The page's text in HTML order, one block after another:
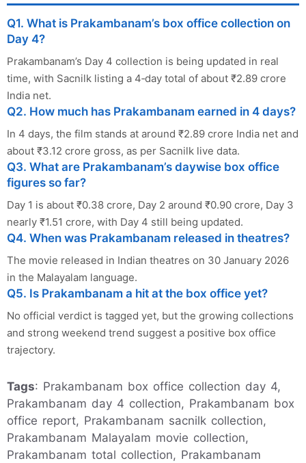
Q1. What is Prakambanam’s box office collection on
Day 4?
Prakambanam’s Day 4 collection is being updated in real
time, with Sacnilk listing a 4‑day total of about ₹2.89 crore
India net.
Q2. How much has Prakambanam earned in 4 days?
In 4 days, the film stands at around ₹2.89 crore India net and
about ₹3.12 crore gross, as per Sacnilk live data.
Q3. What are Prakambanam’s daywise box office
figures so far?
Day 1 is about ₹0.38 crore, Day 2 around ₹0.90 crore, Day 3
nearly ₹1.51 crore, with Day 4 still being updated.
Q4. When was Prakambanam released in theatres?
The movie released in Indian theatres on 30 January 2026
in the Malayalam language.
Q5. Is Prakambanam a hit at the box office yet?
No official verdict is tagged yet, but the growing collections
and strong weekend trend suggest a positive box office
trajectory.
Tags: Prakambanam box office collection day 4,
Prakambanam day 4 collection, Prakambanam box
office report, Prakambanam sacnilk collection,
Prakambanam Malayalam movie collection,
Prakambanam total collection, Prakambanam